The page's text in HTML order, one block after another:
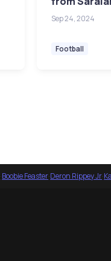
Sep 24, 2024
Football
·Boobie Feaster·Deron Rippey Jr·